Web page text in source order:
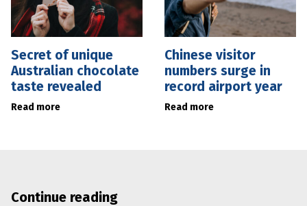
Secret of unique
Australian chocolate
taste revealed
Read more
Chinese visitor
numbers surge in
record airport year
Read more
Continue reading